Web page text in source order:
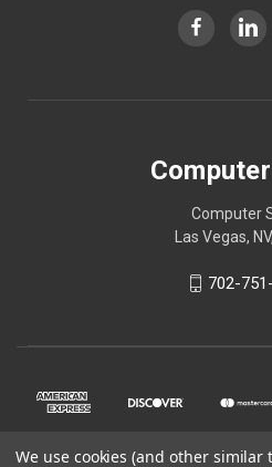
Computer
Las Vegas,
702-
We use cookies (and other